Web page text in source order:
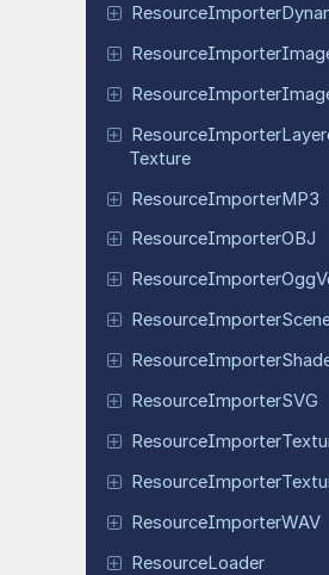
ResourceImporter
ResourceImporter
ResourceImporter
ResourceImporter
Texture
ResourceImporterMP3
ResourceImporterOBJ
ResourceImporterOgg
ResourceImporter
ResourceImporter
ResourceImporterSVG
ResourceImporter
ResourceImporter
ResourceImporterWAV
ResourceLoader